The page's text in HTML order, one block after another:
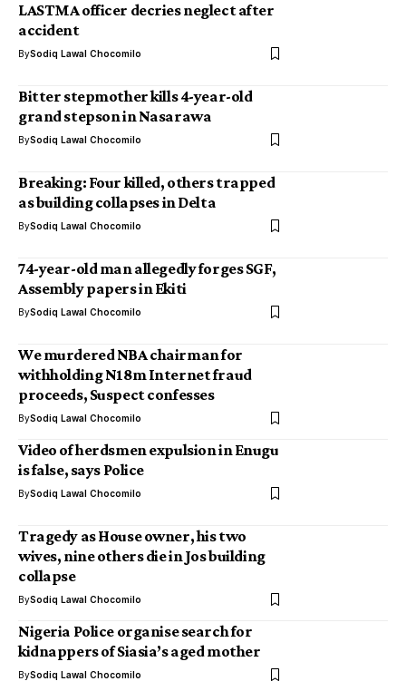
LASTMA officer decries neglect after
accident
BySodiq Lawal Chocomilo
Bitter stepmother kills 4-year-old
grand stepson in Nasarawa
BySodiq Lawal Chocomilo
Breaking: Four killed, others trapped
as building collapses in Delta
BySodiq Lawal Chocomilo
74-year-old man allegedly forges SGF,
Assembly papers in Ekiti
BySodiq Lawal Chocomilo
We murdered NBA chairman for
withholding N18m Internet fraud
proceeds, Suspect confesses
BySodiq Lawal Chocomilo
Video of herdsmen expulsion in Enugu
is false, says Police
BySodiq Lawal Chocomilo
Tragedy as House owner, his two
wives, nine others die in Jos building
collapse
BySodiq Lawal Chocomilo
Nigeria Police organise search for
kidnappers of Siasia’s aged mother
BySodiq Lawal Chocomilo